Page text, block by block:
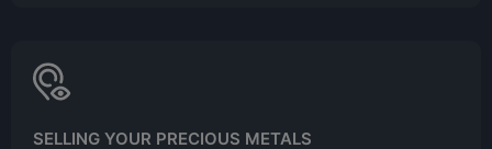
SELLING YOUR PRECIOUS METALS